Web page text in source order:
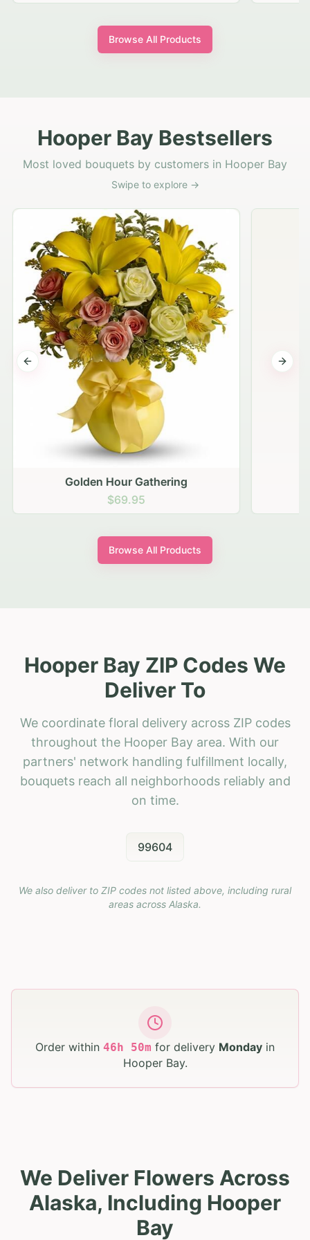
Browse All Products
Hooper Bay Bestsellers
Most loved bouquets by customers in Hooper Bay
Swipe to explore →
Golden Hour Gathering
$69.95
Previous slide Next
Browse All Products
Hooper Bay ZIP Codes We
Deliver To
We coordinate floral delivery across ZIP codes
throughout the Hooper Bay area. With our
partners' network handling fulfillment locally,
bouquets reach all neighborhoods reliably and
on time.
99604
We also deliver to ZIP codes not listed above, including rural
areas across Alaska.
Order within 46h 50m for delivery Monday in
Hooper Bay.
We Deliver Flowers Across
Alaska, Including Hooper
Bay